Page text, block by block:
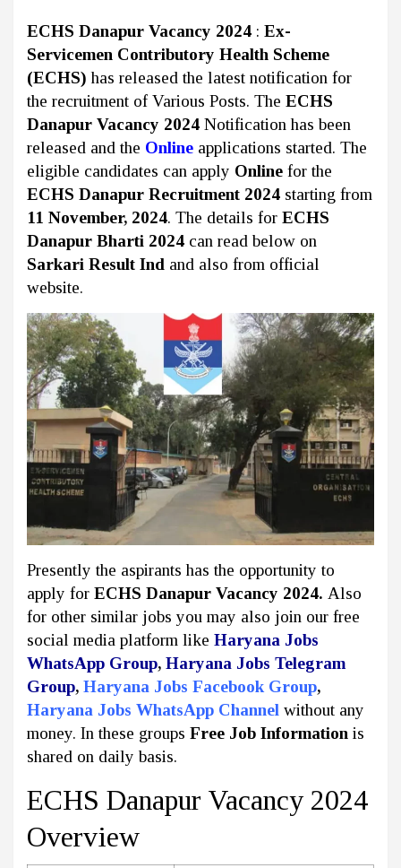
ECHS Danapur Vacancy 2024 : Ex-
Servicemen Contributory Health Scheme
(ECHS) has released the latest notification for
the recruitment of Various Posts. The ECHS
Danapur Vacancy 2024 Notification has been
released and the Online applications started. The
eligible candidates can apply Online for the
ECHS Danapur Recruitment 2024 starting from
11 November, 2024. The details for ECHS
Danapur Bharti 2024 can read below on
Sarkari Result Ind and also from official
website.
Presently the aspirants has the opportunity to
apply for ECHS Danapur Vacancy 2024. Also
for other similar jobs you may also join our free
social media platform like Haryana Jobs
WhatsApp Group, Haryana Jobs Telegram
Group, Haryana Jobs Facebook Group,
Haryana Jobs WhatsApp Channel without any
money. In these groups Free Job Information is
shared on daily basis.
ECHS Danapur Vacancy 2024
Overview